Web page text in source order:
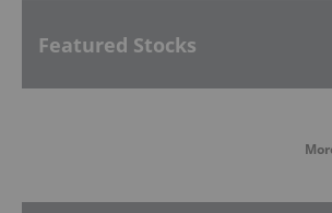
Featured Stocks